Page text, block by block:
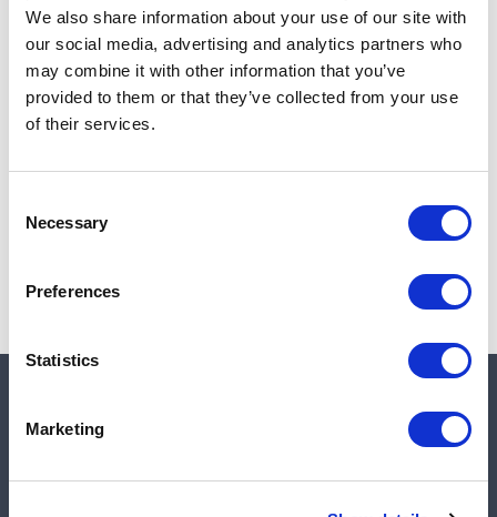
We also share information about your use of our site with
our social media, advertising and analytics partners who
may combine it with other information that you’ve
provided to them or that they’ve collected from your use
of their services.
Selection
Necessary
Preferences
Statistics
Marketing
Add to cart